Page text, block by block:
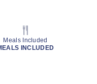
Meals Included
INCLUDED